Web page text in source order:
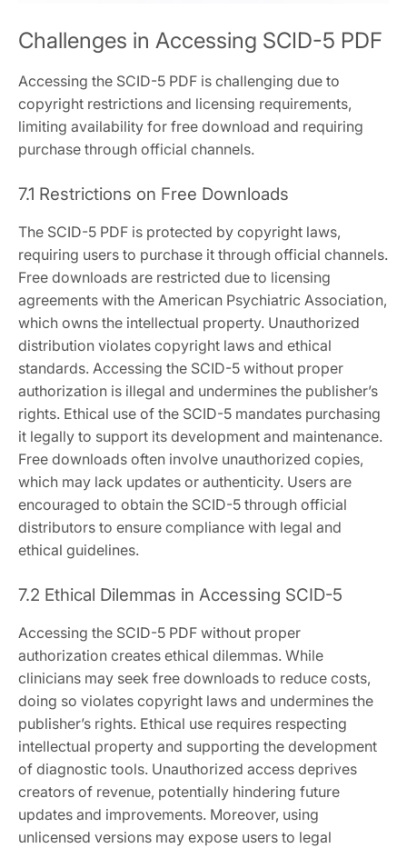
Challenges in Accessing SCID-5 PDF
Accessing the SCID-5 PDF is challenging due to
copyright restrictions and licensing requirements,
limiting availability for free download and requiring
purchase through official channels.
7.1 Restrictions on Free Downloads
The SCID-5 PDF is protected by copyright laws,
requiring users to purchase it through official channels.
Free downloads are restricted due to licensing
agreements with the American Psychiatric Association,
which owns the intellectual property. Unauthorized
distribution violates copyright laws and ethical
standards. Accessing the SCID-5 without proper
authorization is illegal and undermines the publisher’s
rights. Ethical use of the SCID-5 mandates purchasing
it legally to support its development and maintenance.
Free downloads often involve unauthorized copies,
which may lack updates or authenticity. Users are
encouraged to obtain the SCID-5 through official
distributors to ensure compliance with legal and
ethical guidelines.
7.2 Ethical Dilemmas in Accessing SCID-5
Accessing the SCID-5 PDF without proper
authorization creates ethical dilemmas. While
clinicians may seek free downloads to reduce costs,
doing so violates copyright laws and undermines the
publisher’s rights. Ethical use requires respecting
intellectual property and supporting the development
of diagnostic tools. Unauthorized access deprives
creators of revenue, potentially hindering future
updates and improvements. Moreover, using
unlicensed versions may expose users to legal